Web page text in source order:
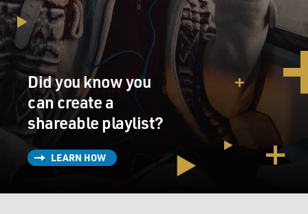
Did you know you
can create a
shareable playlist?
LEARN HOW